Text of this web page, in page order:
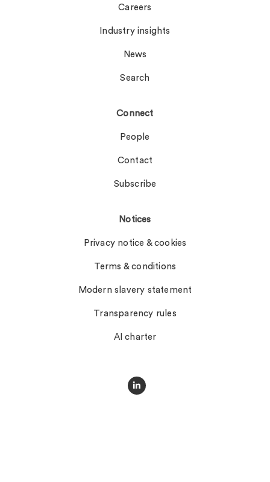
Careers
Industry insights
News
Search
Connect
People
Contact
Subscribe
Notices
Privacy notice & cookies
Terms & conditions
Modern slavery statement
Transparency rules
AI charter